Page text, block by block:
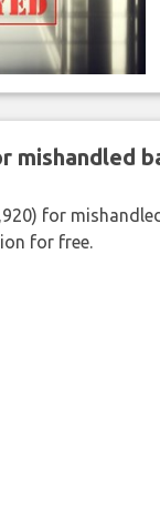
mishandled
for
for free.